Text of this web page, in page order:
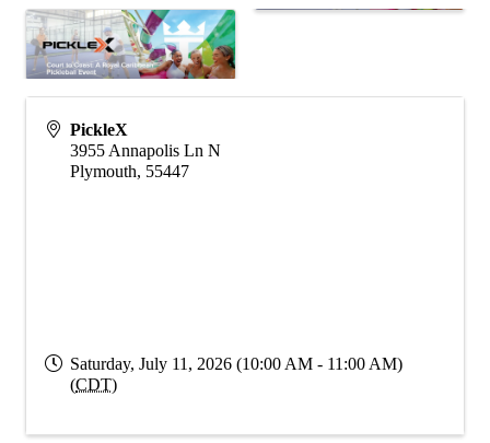
PickleX
3955 Annapolis Ln N
Plymouth, 55447
Saturday, July 11, 2026 (10:00 AM - 11:00 AM)
(CDT)